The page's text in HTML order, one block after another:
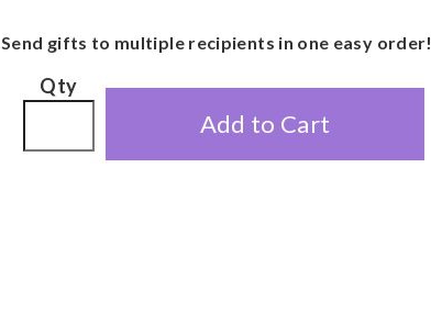
Send gifts to multiple recipients in one easy order!
Qty
Add to Cart